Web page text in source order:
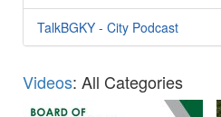
TalkBGKY - City Podcast
Videos: All Categories